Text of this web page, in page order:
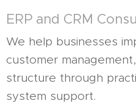
ERP and CRM
We help businesses
customer
structure through
system support.